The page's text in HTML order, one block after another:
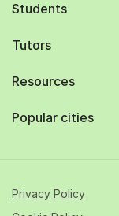
Students
Tutors
Resources
Popular cities
Privacy Policy